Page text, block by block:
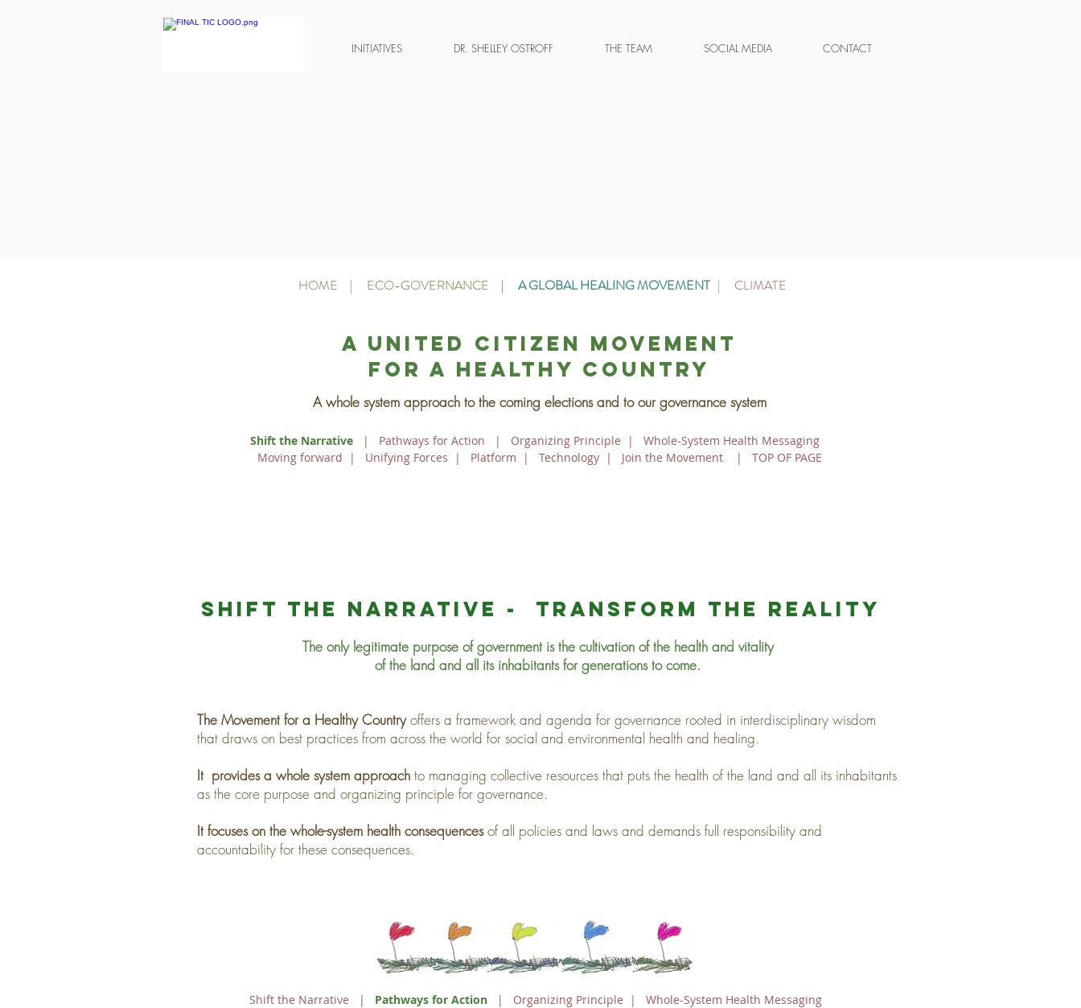
INITIATIVES DR. SHELLEY OSTROFF THE TEAM SOCIAL MEDIA CONTACT
HOME | ECO-GOVERNANCE | A GLOBAL HEALING MOVEMENT | CLIMATE
A united citizen movement
For a healthy country
A whole system approach to the coming elections and to our governance system
Shift the Narrative| Pathways for Action | Organizing Principle | Whole-System Health Messaging
Moving forward
| Unifying Forces | Platform | Technology | Join the Movement| TOP OF PAGE
Shift the narrative - transform the reality
The only legitimate purpose of government is the cultivation of the health and vitality
of the land and all its inhabitants for generations to come.
The Movement for a Healthy Countryoffers a framework and agenda for governance rooted in interdisciplinary wisdom
that draws on best practices from across the world for social and environmental health and healing.
It provides a whole system approach to managing collective resources that puts the health of the land and all its inhabitants
as the core purpose and organizing principle for governance.
It focuses on the whole-system health consequencesof all policies and laws and demands full responsibility and
accountability for these consequences.
Shift the Narrative | Pathways for Action | Organizing Principle | Whole-System Health Messaging